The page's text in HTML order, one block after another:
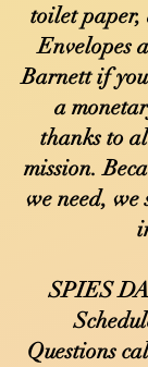
toilet paper,
Envelopes
Barnett if
a
thanks to
mission.
we need, we
SPIES
Questions